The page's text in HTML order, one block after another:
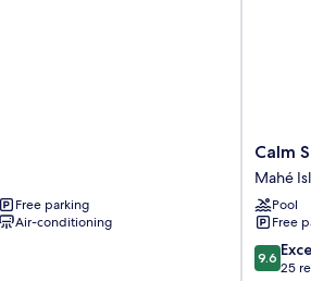
Free parking
Air-conditioning
Calm
Sorento
Mahé
Island
Calm
Mahé
Pool
Free
9.6
out
9.6
25